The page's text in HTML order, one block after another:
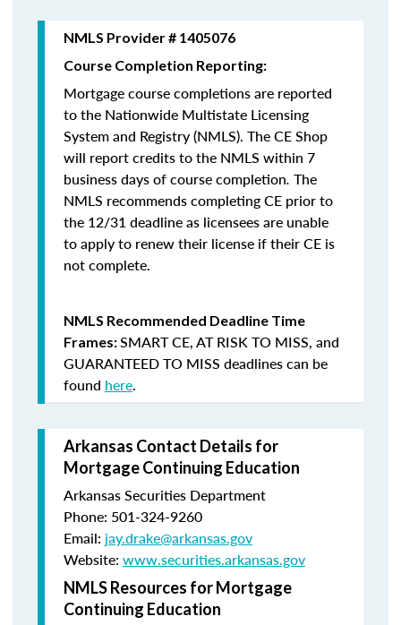
NMLS Provider # 1405076
Course Completion Reporting:
Mortgage course completions are reported
to the Nationwide Multistate Licensing
System and Registry (NMLS). The CE Shop
will report credits to the NMLS within 7
business days of course completion. The
NMLS recommends completing CE prior to
the 12/31 deadline as licensees are unable
to apply to renew their license if their CE is
not complete.
NMLS Recommended Deadline Time
Frames:SMART CE,AT RISK TO MISS, and
GUARANTEED TO MISS deadlines can be
found here.
Arkansas Contact Details for
Mortgage Continuing Education
Arkansas Securities Department
Phone: 501-324-9260
Email: jay.drake@arkansas.gov
Website: www.securities.arkansas.gov
NMLS Resources for Mortgage
Continuing Education